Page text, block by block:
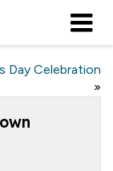
Day Celebration
»